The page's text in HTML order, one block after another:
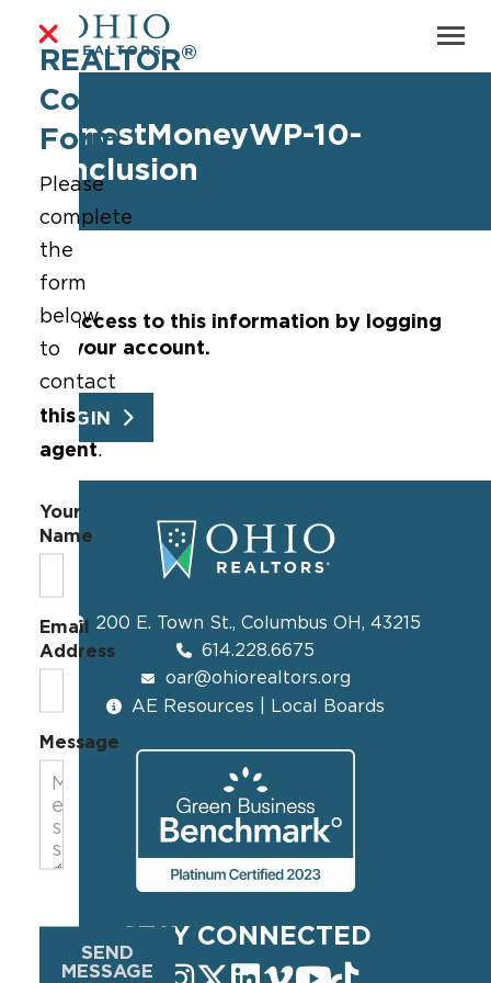
EarnestMoneyWP-10-
Conclusion
Get access to this information by logging
into your account.
LOGIN
200 E. Town St., Columbus OH, 43215
614.228.6675
oar@ohiorealtors.org
AE Resources | Local Boards
STAY CONNECTED
REALTOR®
Contact
Form
Please
complete
the
form
below
to
contact
this
agent.
Your
Name
Email
Address
Message
SEND
MESSAGE